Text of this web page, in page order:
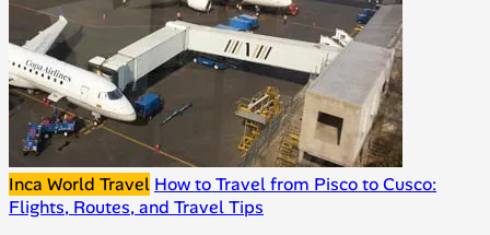
Inca World Travel How to Travel from Pisco to Cusco:
Flights, Routes, and Travel Tips